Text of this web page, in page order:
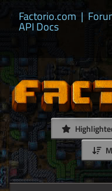
Factorio.com |
API Docs